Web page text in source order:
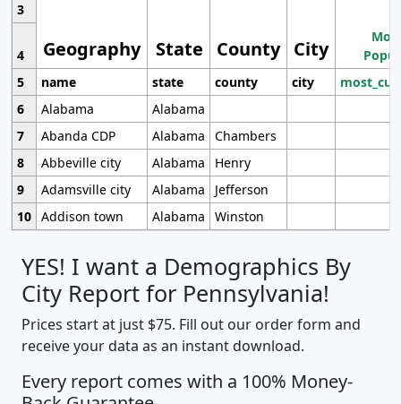
Geography State County City
3
4
5
name state county city
6
Alabama
Alabama
7
Abanda CDP Alabama
Chambers
8
Abbeville city Alabama
Henry
9
Adamsville city Alabama
Jefferson
10 Addison town Alabama Winston
YES! I want a Demographics By
City Report for Pennsylvania!
Prices start at just $75. Fill out our order form and
receive your data as an instant download.
Every report comes with a 100% Money-